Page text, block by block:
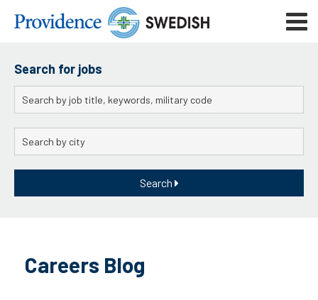
to
Mobile
Search for jobs
Keywords
City
Search
contentCareers Blog